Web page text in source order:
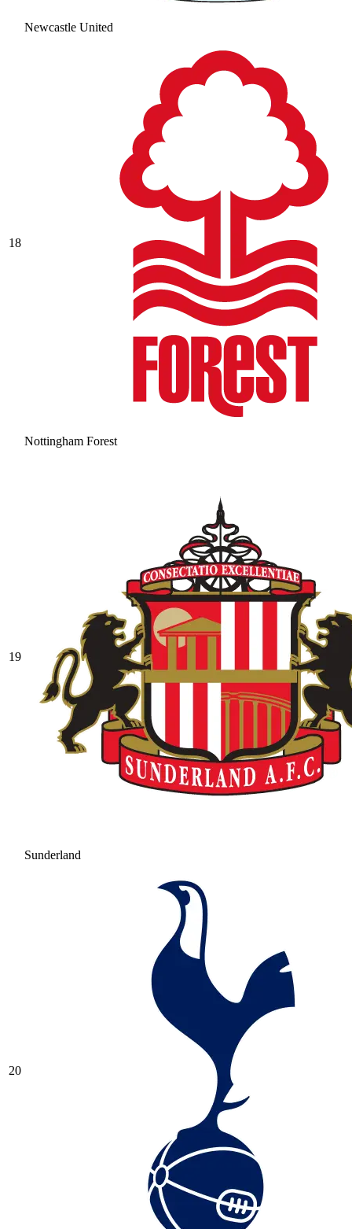
Newcastle United
18
Nottingham Forest
19
Sunderland
20